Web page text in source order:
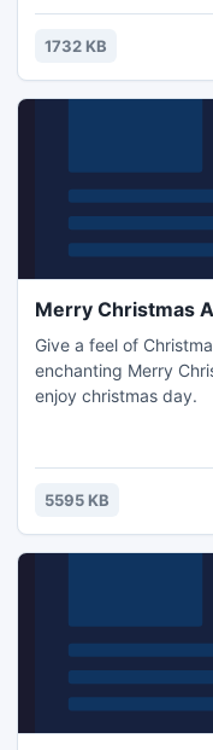
1732 KB
Merry Christmas
Give a feel of
enchanting Merry
enjoy christmas day.
5595 KB